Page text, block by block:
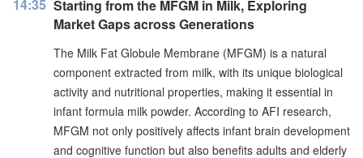
14:35 Starting from the MFGM in Milk, Exploring
Market Gaps across Generations
The Milk Fat Globule Membrane (MFGM) is a natural
component extracted from milk, with its unique biological
activity and nutritional properties, making it essential in
infant formula milk powder. According to AFI research,
MFGM not only positively affects infant brain development
and cognitive function but also benefits adults and elderly